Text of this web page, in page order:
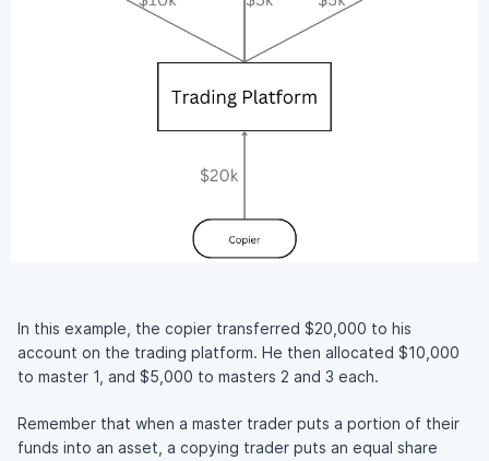
In this example, the copier transferred $20,000 to his
account on the trading platform. He then allocated $10,000
to master 1, and $5,000 to masters 2 and 3 each.
Remember that when a master trader puts a portion of their
funds into an asset, a copying trader puts an equal share